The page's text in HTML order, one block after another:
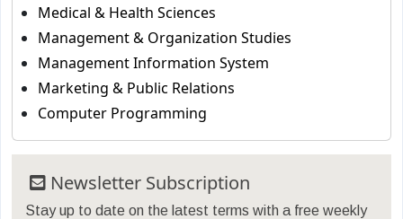
Medical & Health Sciences
Management & Organization Studies
Management Information System
Marketing & Public Relations
Computer Programming
Newsletter Subscription
Stay up to date on the latest terms with a free weekly